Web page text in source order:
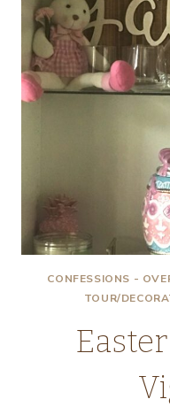
CONFESSIONS -
TOUR/